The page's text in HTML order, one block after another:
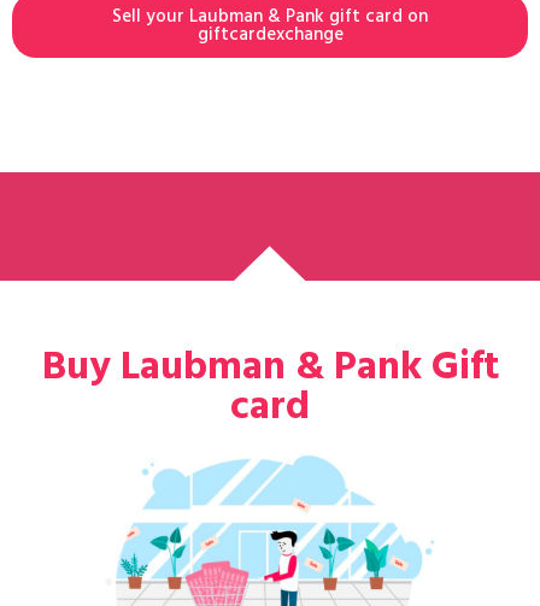
Sell your Laubman & Pank gift card on
giftcardexchange
Buy Laubman & Pank Gift
card